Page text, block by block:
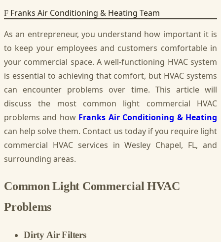
F Franks Air Conditioning & Heating Team
As an entrepreneur, you understand how important it is
to keep your employees and customers comfortable in
your commercial space. A well-functioning HVAC system
is essential to achieving that comfort, but HVAC systems
can encounter problems over time. This article will
discuss the most common light commercial HVAC
problems and how Franks Air Conditioning & Heating
can help solve them. Contact us today if you require light
commercial HVAC services in Wesley Chapel, FL, and
surrounding areas.
Common Light Commercial HVAC
Problems
Dirty Air Filters